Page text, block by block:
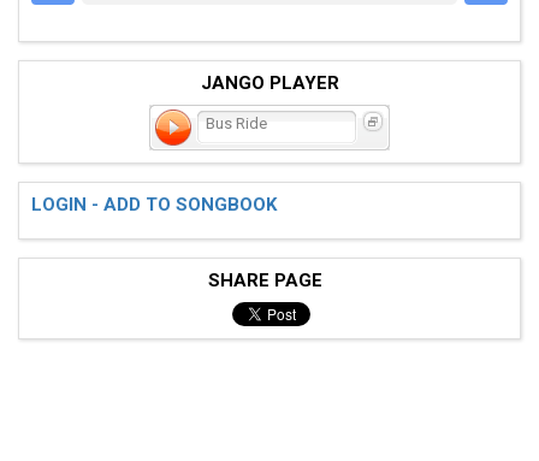
JANGO PLAYER
Bus Ride
LOGIN - ADD TO SONGBOOK
SHARE PAGE